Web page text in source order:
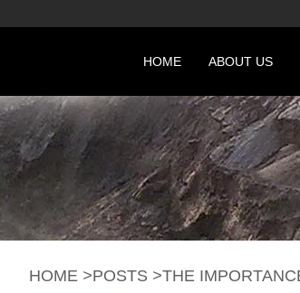
HOME ABOUT US
HOME>POSTS >THE